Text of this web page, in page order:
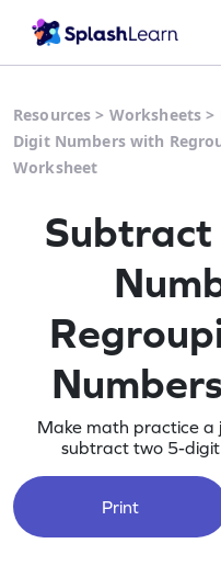
Resources > Worksheets >
Digit Numbers with
Worksheet
Make math practice a
subtract two 5-
Print